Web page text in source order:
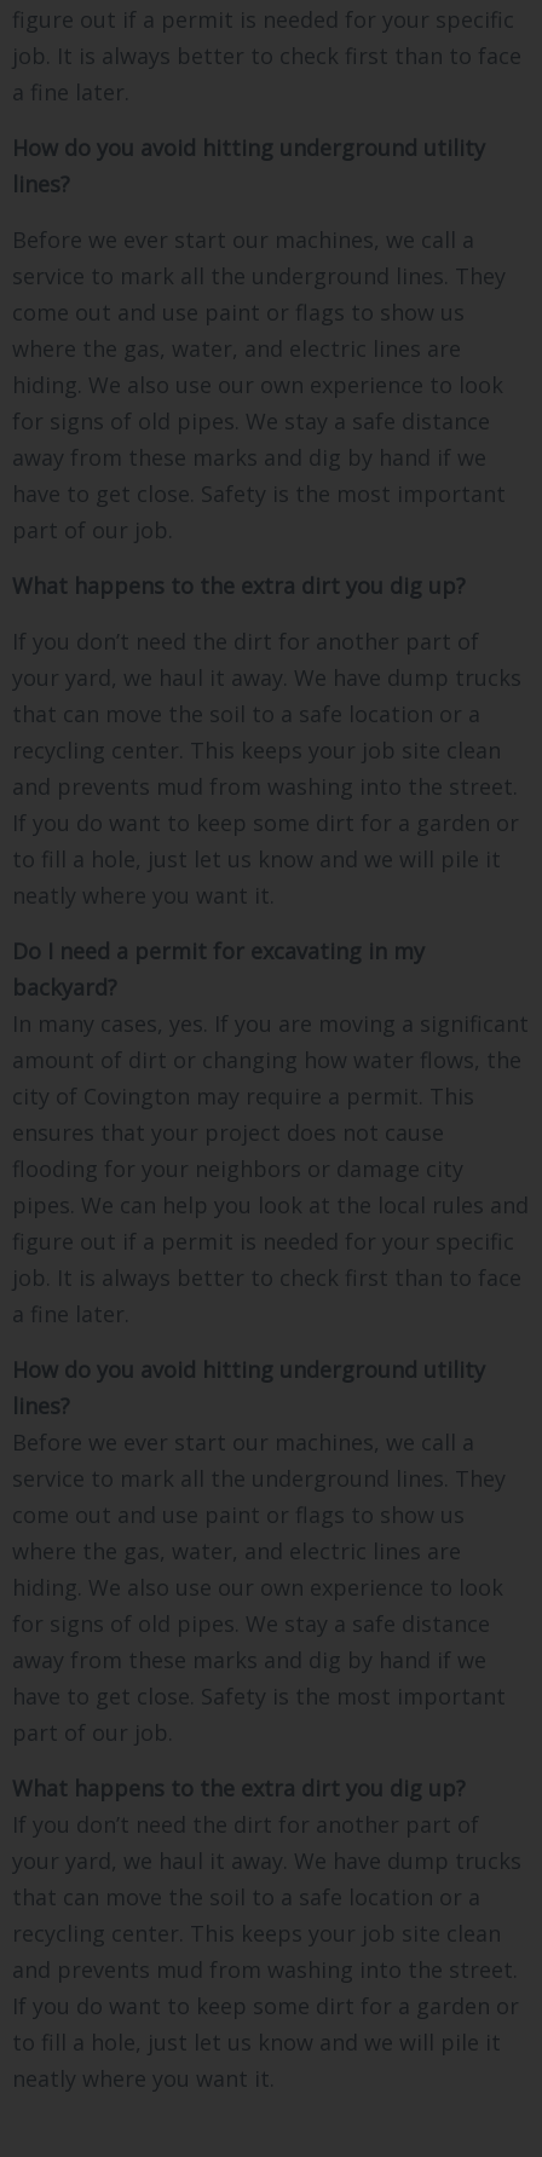
figure out if a permit is needed for your specific
job. It is always better to check first than to face
a fine later.
How do you avoid hitting underground utility
lines?
Before we ever start our machines, we call a
service to mark all the underground lines. They
come out and use paint or flags to show us
where the gas, water, and electric lines are
hiding. We also use our own experience to look
for signs of old pipes. We stay a safe distance
away from these marks and dig by hand if we
have to get close. Safety is the most important
part of our job.
What happens to the extra dirt you dig up?
If you don’t need the dirt for another part of
your yard, we haul it away. We have dump trucks
that can move the soil to a safe location or a
recycling center. This keeps your job site clean
and prevents mud from washing into the street.
If you do want to keep some dirt for a garden or
to fill a hole, just let us know and we will pile it
neatly where you want it.
Do I need a permit for excavating in my
backyard?
In many cases, yes. If you are moving a significant
amount of dirt or changing how water flows, the
city of Covington may require a permit. This
ensures that your project does not cause
flooding for your neighbors or damage city
pipes. We can help you look at the local rules and
figure out if a permit is needed for your specific
job. It is always better to check first than to face
a fine later.
How do you avoid hitting underground utility
lines?
Before we ever start our machines, we call a
service to mark all the underground lines. They
come out and use paint or flags to show us
where the gas, water, and electric lines are
hiding. We also use our own experience to look
for signs of old pipes. We stay a safe distance
away from these marks and dig by hand if we
have to get close. Safety is the most important
part of our job.
What happens to the extra dirt you dig up?
If you don’t need the dirt for another part of
your yard, we haul it away. We have dump trucks
that can move the soil to a safe location or a
recycling center. This keeps your job site clean
and prevents mud from washing into the street.
If you do want to keep some dirt for a garden or
to fill a hole, just let us know and we will pile it
neatly where you want it.